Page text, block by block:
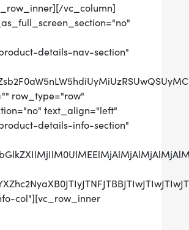
vc_column]
details-nav-section"
row_type="row"
text_align="left"
details-info-section"
col"][vc_row_inner